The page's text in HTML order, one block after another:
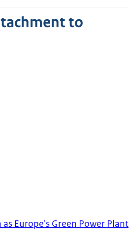
to
Europe's Green Power Plant